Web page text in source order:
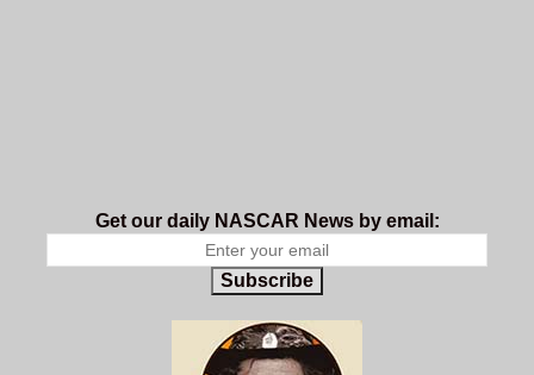
Get our daily NASCAR News by email:
Subscribe